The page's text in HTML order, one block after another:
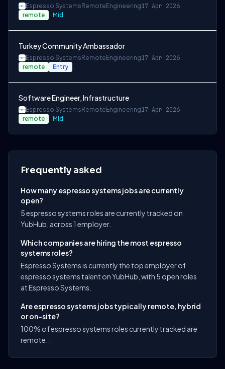
Espresso Systems Remote Engineering17 Apr 2026
remote Mid
Turkey Community Ambassador
Espresso Systems Remote Engineering17 Apr 2026
remote Entry
Software Engineer, Infrastructure
Espresso Systems Remote Engineering17 Apr 2026
remote Mid
Frequently asked
How many espresso systems jobs are currently
open?
5 espresso systems roles are currently tracked on
YubHub, across 1 employer.
Which companies are hiring the most espresso
systems roles?
Espresso Systems is currently the top employer of
espresso systems talent on YubHub, with 5 open roles
at Espresso Systems.
Are espresso systems jobs typically remote, hybrid
or on-site?
100% of espresso systems roles currently tracked are
remote. .